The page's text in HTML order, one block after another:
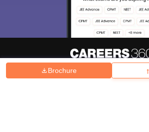
Brochure
Hiring Magazine News हिंदी न्यूज़